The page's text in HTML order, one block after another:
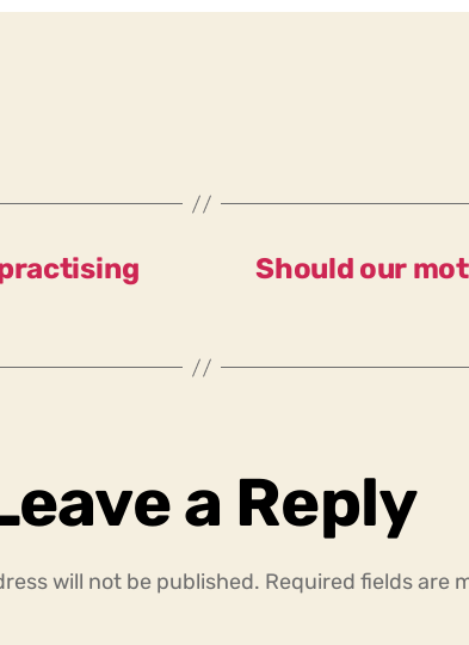
Should our
a Reply
will not be published. Required fields are